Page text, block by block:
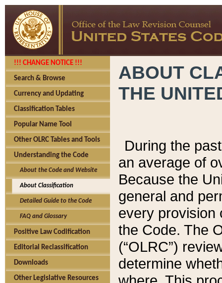
!!! CHANGE NOTICE !!!
Search & Browse
Currency and Updating
Classification Tables
Popular Name Tool
Other OLRC Tables and Tools
Understanding the Code
About the Code and Website
About Classification
Detailed Guide to the Code
FAQ and Glossary
Positive Law Codification
Editorial Reclassification
Downloads
Other Legislative Resources
ABOUT
THE
During the
an average of
Because the
general and
every provision
the Code. The
(“OLRC”)
determine